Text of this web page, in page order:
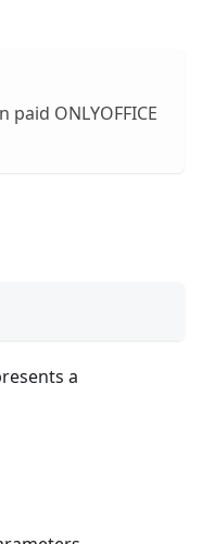
ONLYOFFICE
a